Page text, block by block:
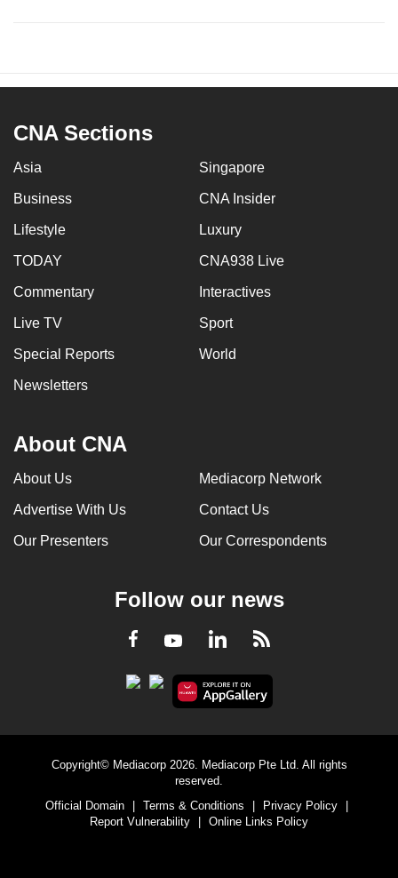
CNA Sections
Asia Singapore
Business CNA Insider
Lifestyle Luxury
TODAY CNA938 Live
Commentary Interactives
Live TV Sport
Special Reports World
Newsletters
About CNA
About Us Mediacorp Network
Advertise With Us Contact Us
Our Presenters Our Correspondents
Follow our news
Facebook
YoutubeLinkedInRSS
Copyright© Mediacorp 2026. Mediacorp Pte Ltd. All rights
reserved.
Official Domain
| Terms & Conditions | Privacy Policy
|
Report Vulnerability
| Online Links Policy